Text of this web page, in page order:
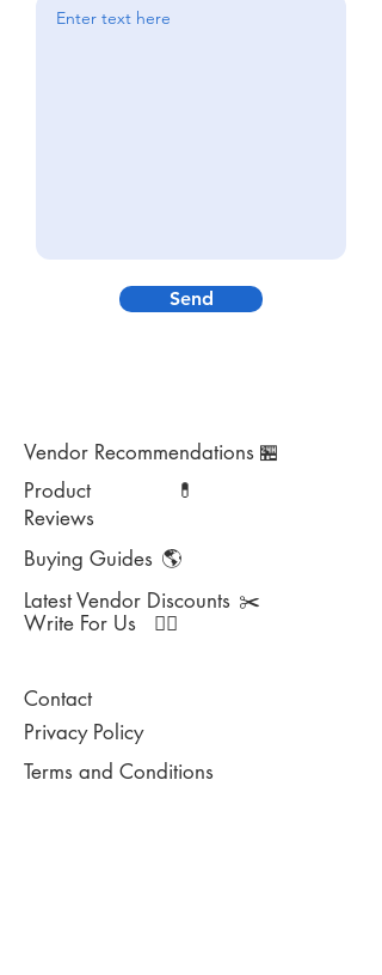
Send
Vendor Recommendations 🏪
Product
Reviews
💊
Buying Guides 🌎
Latest Vendor Discounts ✂️
Contact
Privacy Policy
Terms and Conditions
Write For Us ✍🏻